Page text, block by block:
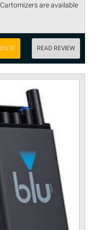
are available
READ REVIEW